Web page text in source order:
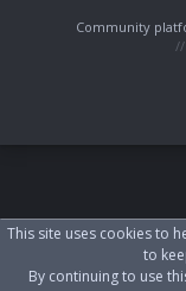
Community
This site uses cookies to
to
By continuing to use